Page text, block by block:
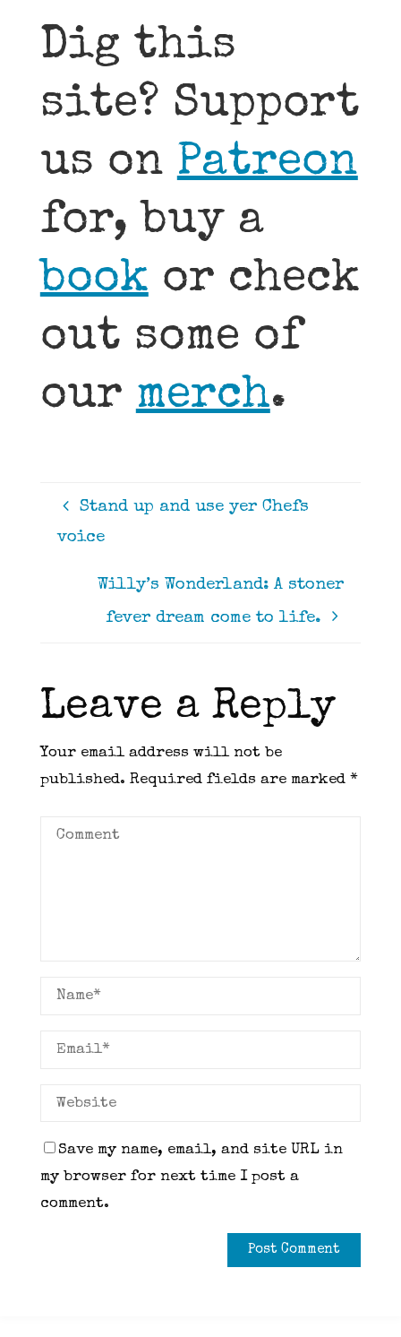
Dig this
site? Support
us onPatreon
for, buy a
bookor check
out some of
ourmerch.
Stand up and use yer Chefs
voice
Willy’s Wonderland: A stoner
fever dream come to life.
Leave a Reply
Your email address will not be
published. Required fields are marked *
Save my name, email, and site URL in
my browser for next time I post a
comment.